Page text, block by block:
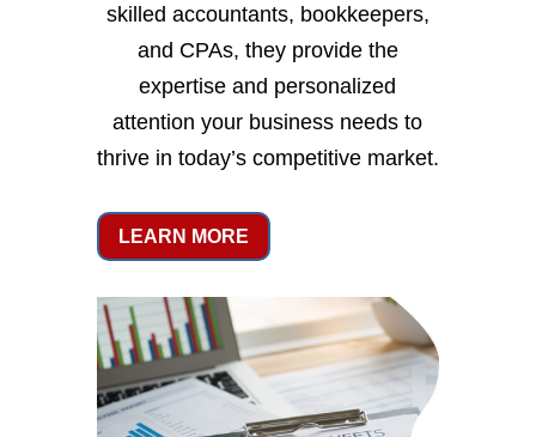
skilled accountants, bookkeepers,
and CPAs, they provide the
expertise and personalized
attention your business needs to
thrive in today’s competitive market.
LEARN MORE